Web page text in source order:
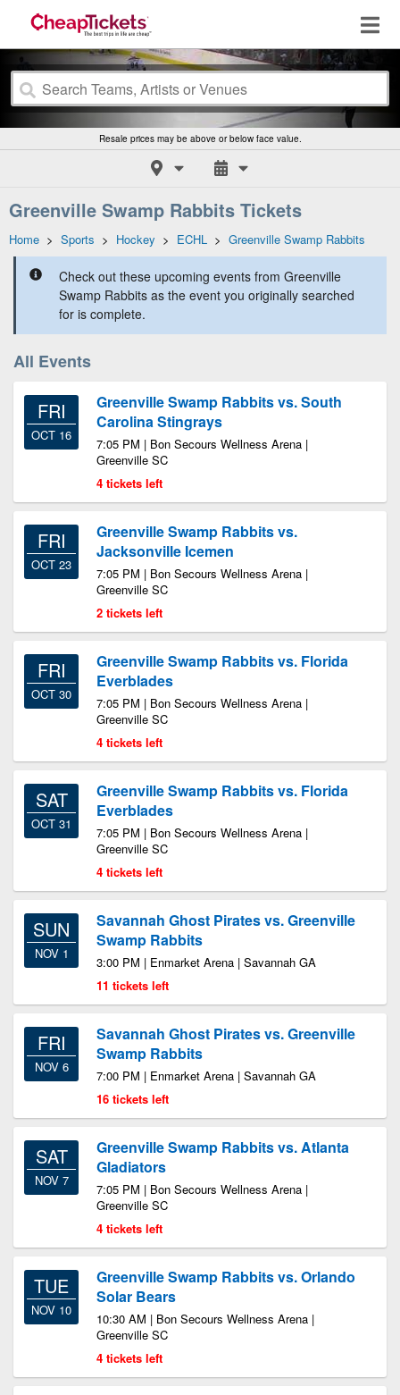
Resale prices may be above or below face value.
Greenville Swamp Rabbits Tickets
Home > Sports > Hockey > ECHL > Greenville Swamp Rabbits
Check out these upcoming events from Greenville
Swamp Rabbits as the event you originally searched
for is complete.
All Events
FRI
OCT 16
Greenville Swamp Rabbits vs. South
Carolina Stingrays
7:05 PM | Bon Secours Wellness Arena |
Greenville SC
4 tickets left
FRI
OCT 23
Greenville Swamp Rabbits vs.
Jacksonville Icemen
7:05 PM | Bon Secours Wellness Arena |
Greenville SC
2 tickets left
FRI
OCT 30
Greenville Swamp Rabbits vs. Florida
Everblades
7:05 PM | Bon Secours Wellness Arena |
Greenville SC
4 tickets left
SAT
OCT 31
Greenville Swamp Rabbits vs. Florida
Everblades
7:05 PM | Bon Secours Wellness Arena |
Greenville SC
4 tickets left
SUN
NOV 1
Savannah Ghost Pirates vs. Greenville
Swamp Rabbits
3:00 PM | Enmarket Arena | Savannah GA
11 tickets left
FRI
NOV 6
Savannah Ghost Pirates vs. Greenville
Swamp Rabbits
7:00 PM | Enmarket Arena | Savannah GA
16 tickets left
SAT
NOV 7
Greenville Swamp Rabbits vs. Atlanta
Gladiators
7:05 PM | Bon Secours Wellness Arena |
Greenville SC
4 tickets left
TUE
NOV 10
Greenville Swamp Rabbits vs. Orlando
Solar Bears
10:30 AM | Bon Secours Wellness Arena |
Greenville SC
4 tickets left